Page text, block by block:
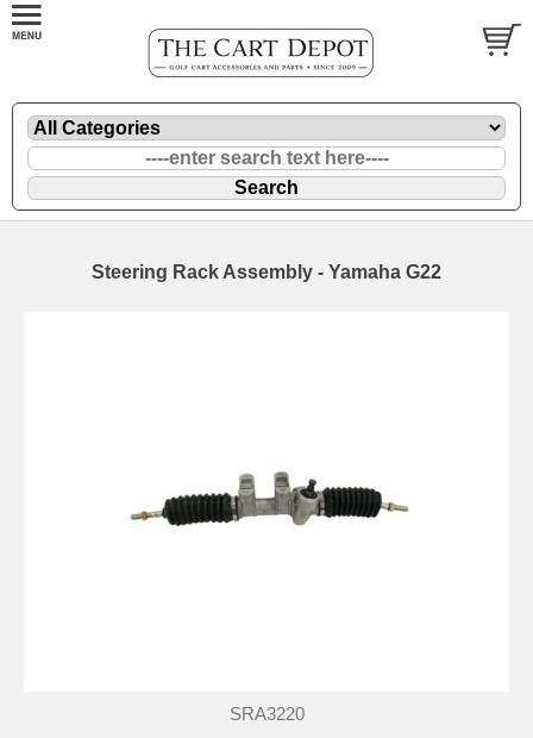
Steering Rack Assembly - Yamaha G22
SRA3220